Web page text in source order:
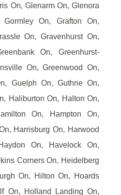
On, Glenarm On, Glenora
On, Grafton On,
On, Gravenhurst On,
On, Greenhurst-
On, Greenwood On,
Guelph On, Guthrie On,
Haliburton On, Halton On,
On, Hampton On,
Harrisburg On, Harwood
On, Havelock On,
Corners On, Heidelberg
On, Hilton On, Hoards
On, Holland Landing On,